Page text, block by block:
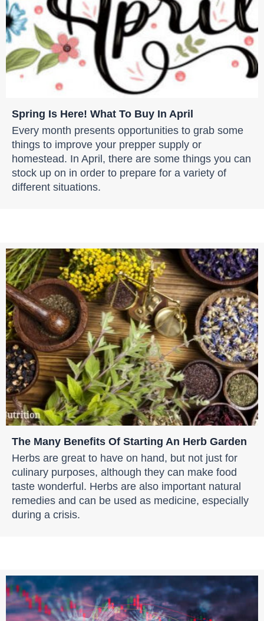
Spring Is Here! What To Buy In April
Every month presents opportunities to grab some
things to improve your prepper supply or
homestead. In April, there are some things you can
stock up on in order to prepare for a variety of
different situations.
The Many Benefits Of Starting An Herb Garden
Herbs are great to have on hand, but not just for
culinary purposes, although they can make food
taste wonderful. Herbs are also important natural
remedies and can be used as medicine, especially
during a crisis.